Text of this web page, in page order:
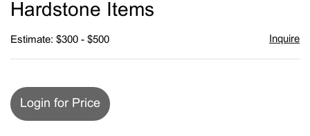
Hardstone Items
Estimate: $300 - $500 Inquire
Login for Price